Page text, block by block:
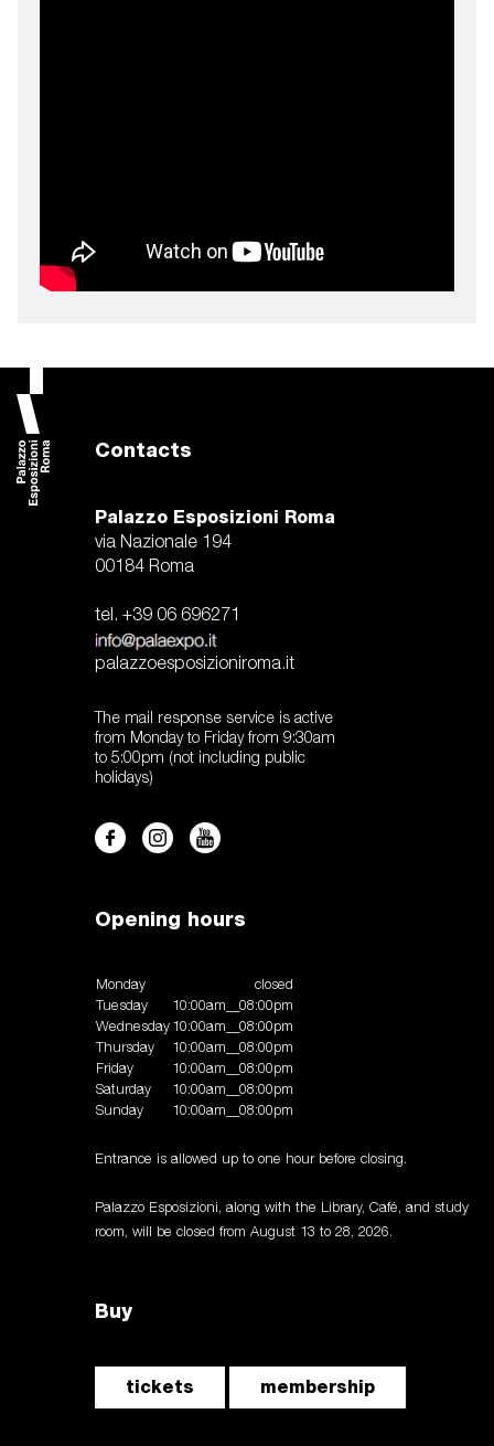
Contacts
Palazzo Esposizioni Roma
via Nazionale 194
00184 Roma
tel. +39 06 696271
palazzoesposizioniroma.it
The mail response service is active
from Monday to Friday from 9:30am
to 5:00pm (not including public
holidays)
Opening hours
Monday
closed
Tuesday
10:00am__08:00pm
Wednesday 10:00am__08:00pm
Thursday
10:00am__08:00pm
Friday
10:00am__08:00pm
Saturday
10:00am__08:00pm
Sunday
10:00am__08:00pm
Entrance is allowed up to one hour before closing.
Palazzo Esposizioni, along with the Library, Café, and study
room, will be closed from August 13 to 28, 2026.
Buy
tickets membership